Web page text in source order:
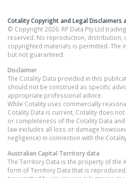
Cotality Copyright and Legal Disclaimers
© Copyright 2026. RP Data Pty Ltd
reserved. No reproduction, distribution,
copyrighted materials is permitted. The
but not guaranteed.
Disclaimer
The Cotality Data provided in this
should not be construed as specific
appropriate professional advice.
While Cotality uses commercially
Cotality Data is current, Cotality does
or completeness of the Cotality Data
law excludes all loss or damage
negligence) in connection with the
Australian Capital Territorydata
The Territory Data is the property of the
form of Territory Data that is